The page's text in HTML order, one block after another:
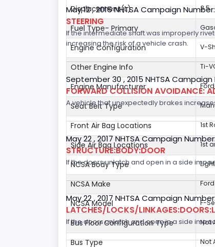
Displacement(L) 3.5
Fuel Type- Primary
Engine Configuration V-
Other Engine Info Ti-
Engine Manufacturer Ford
Seat Belt Type
Front Air Bag Locations 1st
Side Air Bag Locations 1st
NCSA Body Type
NCSA Make Ford
NCSA Model F-
Bus Floor Configuration Type Not
Bus Type Not
May 12 , 2015 NHTSA Campaign
STEERING
If the intermediate shaft was improperly
increasing the risk of a vehicle crash.
September 30 , 2015 NHTSA Campaign
FORWARD COLLISION AVOIDANCE:
A vehicle that unexpectedly brakes
May 22 , 2017 NHTSA Campaign
STRUCTURE:BODY:DOOR
If the doors unlatch and open in a side
May 22 , 2017 NHTSA Campaign
LATCHES/LOCKS/
If the doors unlatch and open in a side